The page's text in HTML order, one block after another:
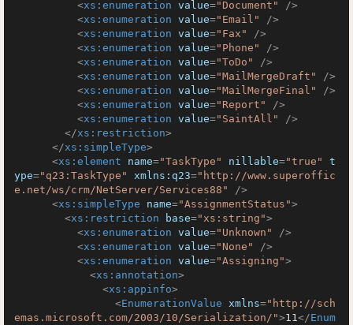
<xs:enumeration value="Document"
/>
<xs:enumeration value="Email"
/>
<xs:enumeration value="Fax"
/>
<xs:enumeration value="Phone"
/>
<xs:enumeration value="ToDo"
/>
<xs:enumeration value="MailMergeDraft"
/>
<xs:enumeration value="MailMergeFinal"
/>
<xs:enumeration value="Report"
/>
<xs:enumeration value="SaintAll"
/>
</xs:restriction>
</xs:simpleType>
<xs:element name="TaskType" nillable="true"
t
ype="q23:TaskType" xmlns:q23="http://www.superoffic
e.net/ws/crm/NetServer/Services88"
/>
<xs:simpleType name="AssignmentStatus">
<xs:restriction base="xs:string">
<xs:enumeration value="Unknown"
/>
<xs:enumeration value="None"
/>
<xs:enumeration value="Assigning">
<xs:annotation>
<xs:appinfo>
<EnumerationValue xmlns="http://sch
emas.microsoft.com/2003/10/Serialization/">11</Enum